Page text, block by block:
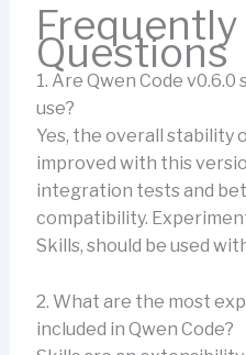
Frequently
Questions
1. Are Qwen Code
use?
Yes, the overall stability
improved with this
integration tests and
compatibility.
Skills, should be used
2. What are the most
included in Qwen Code?